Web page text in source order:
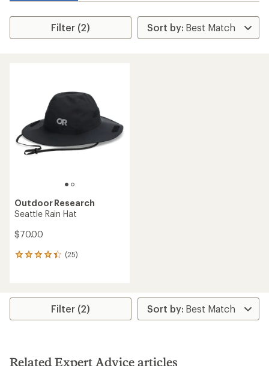
Filter (2)
Outdoor Research
Seattle Rain Hat
$70.00
(25)
25
average
stars
Filter (2)
Related Expert Advice articles